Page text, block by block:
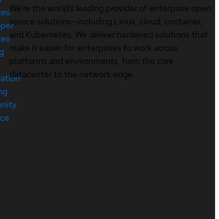
We’re the world’s leading provider of enterprise open
source solutions—including Linux, cloud, container,
and Kubernetes. We deliver hardened solutions that
make it easier for enterprises to work across
platforms and environments, from the core
datacenter to the network edge.